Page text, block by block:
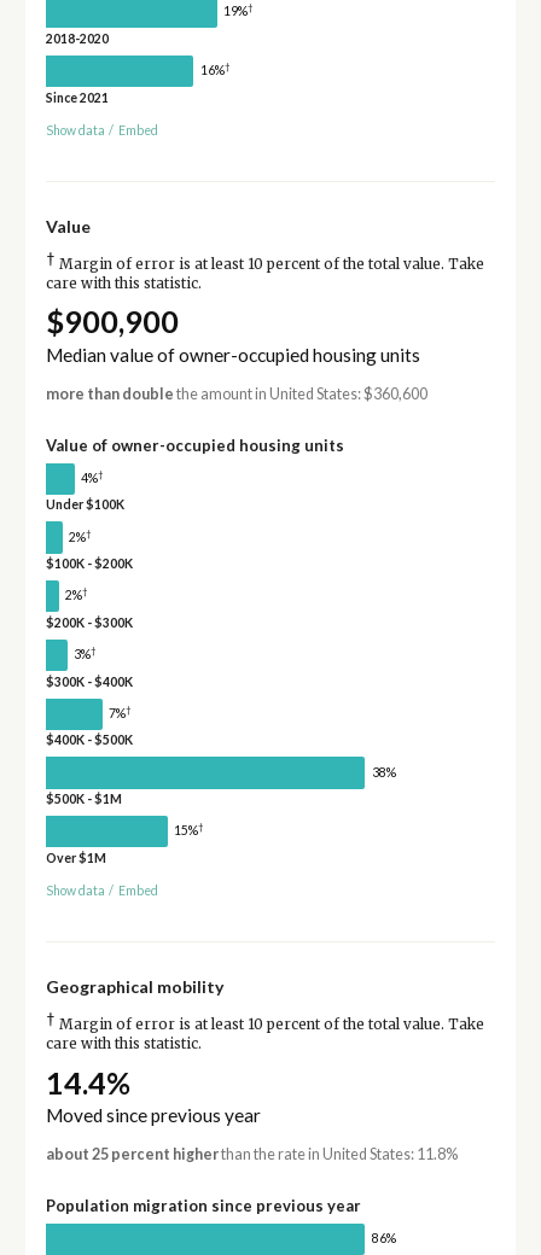
19%†
2018-2020
16%†
Since 2021
Show data / Embed
Value
† Margin of error is at least 10 percent of the total value. Take
care with this statistic.
$900,900
Median value of owner-occupied housing units
more than double the amount in United States: $360,600
Value of owner-occupied housing units
4%†
Under $100K
2%†
$100K - $200K
2%†
$200K - $300K
3%†
$300K - $400K
7%†
$400K - $500K
38%
$500K - $1M
15%†
Over $1M
Show data / Embed
Geographical mobility
† Margin of error is at least 10 percent of the total value. Take
care with this statistic.
14.4%
Moved since previous year
about 25 percent higherthan the rate in United States: 11.8%
Population migration since previous year
86%